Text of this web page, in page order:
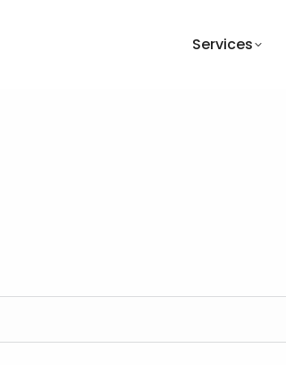
Services